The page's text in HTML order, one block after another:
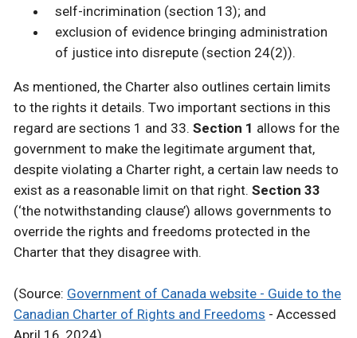
self-incrimination (section 13); and
exclusion of evidence bringing administration
of justice into disrepute (section 24(2)).
As mentioned, the Charter also outlines certain limits
to the rights it details. Two important sections in this
regard are sections 1 and 33. Section 1 allows for the
government to make the legitimate argument that,
despite violating a Charter right, a certain law needs to
exist as a reasonable limit on that right. Section 33
(‘the notwithstanding clause’) allows governments to
override the rights and freedoms protected in the
Charter that they disagree with.
(Source: Government of Canada website - Guide to the
Canadian Charter of Rights and Freedoms - Accessed